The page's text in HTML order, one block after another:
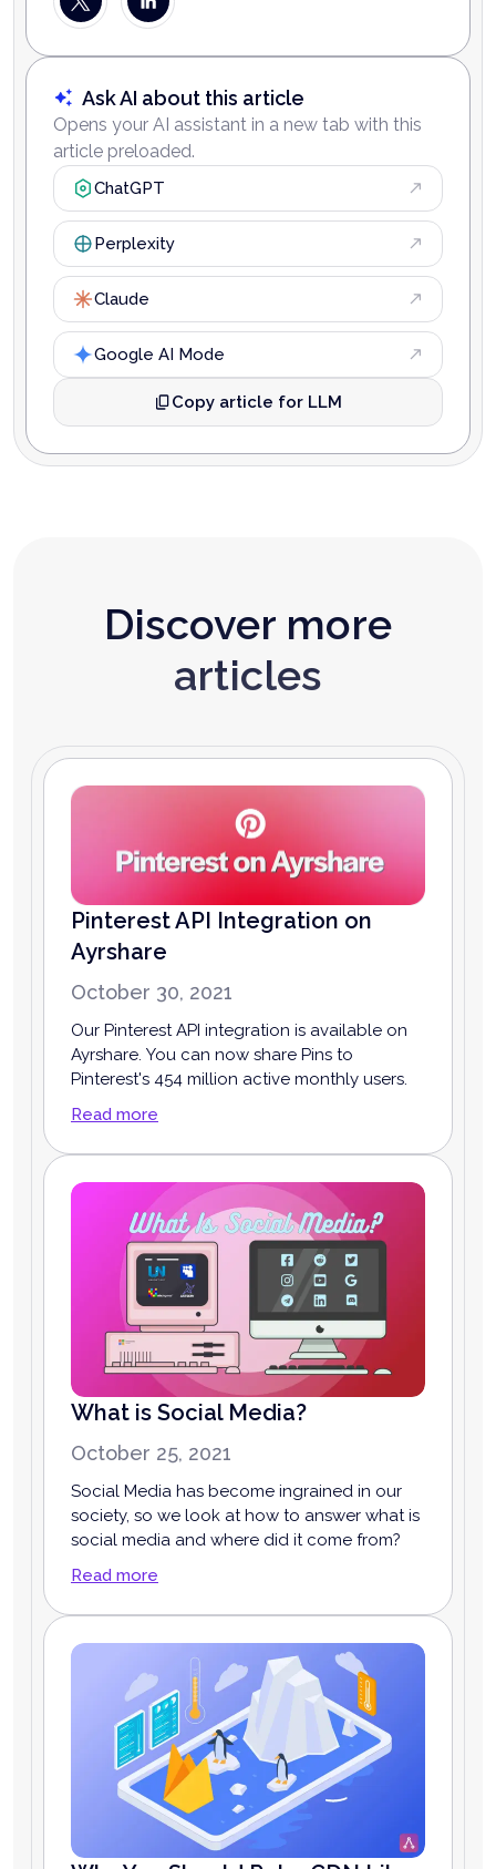
Ask AI about this article
Opens your AI assistant in a new tab with this
article preloaded.
ChatGPT
Perplexity
Claude
Google AI Mode
Copy article for LLM
Discover more
articles
Pinterest API Integration on
Ayrshare
October 30, 2021
Our Pinterest API integration is available on
Ayrshare. You can now share Pins to
Pinterest's 454 million active monthly users.
Read more
What is Social Media?
October 25, 2021
Social Media has become ingrained in our
society, so we look at how to answer what is
social media and where did it come from?
Read more